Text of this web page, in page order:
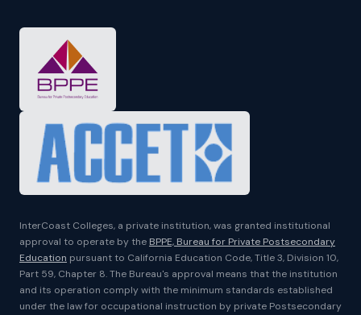
InterCoast Colleges, a private institution, was granted institutional
approval to operate by the BPPE, Bureau for Private Postsecondary
Education pursuant to California Education Code, Title 3, Division 10,
Part 59, Chapter 8. The Bureau's approval means that the institution
and its operation comply with the minimum standards established
under the law for occupational instruction by private Postsecondary